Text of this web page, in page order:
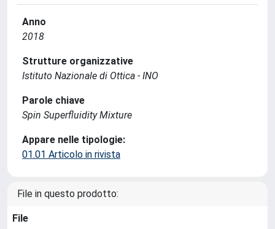
Anno
2018
Strutture organizzative
Istituto Nazionale di Ottica - INO
Parole chiave
Spin Superfluidity Mixture
Appare nelle tipologie:
01.01 Articolo in rivista
File in questo prodotto:
File